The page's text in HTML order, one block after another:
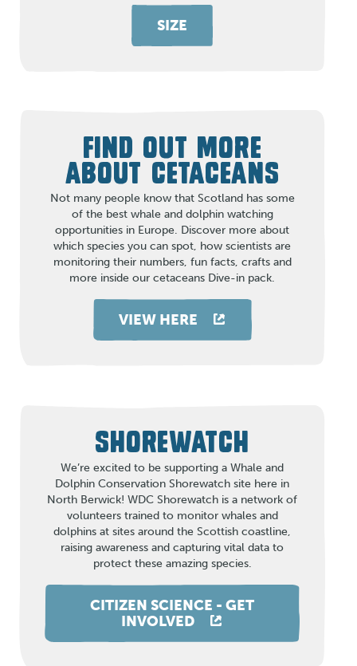
SIZE
FIND OUT MORE
ABOUT CETACEANS
Not many people know that Scotland has some
of the best whale and dolphin watching
opportunities in Europe. Discover more about
which species you can spot, how scientists are
monitoring their numbers, fun facts, crafts and
more inside our cetaceans Dive-in pack.
VIEW HERE
SHOREWATCH
We’re excited to be supporting a Whale and
Dolphin Conservation Shorewatch site here in
North Berwick! WDC Shorewatch is a network of
volunteers trained to monitor whales and
dolphins at sites around the Scottish coastline,
raising awareness and capturing vital data to
protect these amazing species.
CITIZEN SCIENCE - GET
INVOLVED